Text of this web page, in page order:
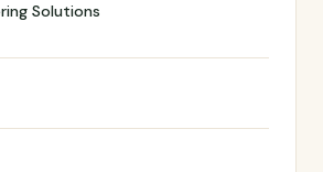
Solutions